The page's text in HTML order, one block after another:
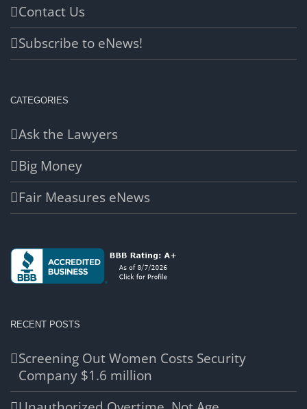
Contact Us
Subscribe to eNews!
CATEGORIES
Ask the Lawyers
Big Money
Fair Measures eNews
RECENT POSTS
Screening Out Women Costs Security
Company $1.6 million